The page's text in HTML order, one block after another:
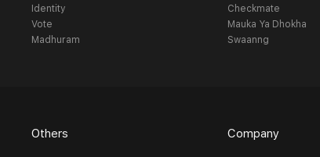
Identity
Vote
Madhuram
Checkmate
Mauka Ya Dhokha
Swaanng
Others Company